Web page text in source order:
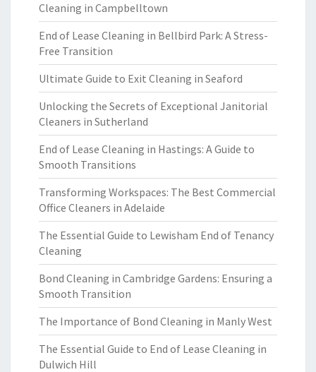
Cleaning in Campbelltown
End of Lease Cleaning in Bellbird Park: A Stress-
Free Transition
Ultimate Guide to Exit Cleaning in Seaford
Unlocking the Secrets of Exceptional Janitorial
Cleaners in Sutherland
End of Lease Cleaning in Hastings: A Guide to
Smooth Transitions
Transforming Workspaces: The Best Commercial
Office Cleaners in Adelaide
The Essential Guide to Lewisham End of Tenancy
Cleaning
Bond Cleaning in Cambridge Gardens: Ensuring a
Smooth Transition
The Importance of Bond Cleaning in Manly West
The Essential Guide to End of Lease Cleaning in
Dulwich Hill